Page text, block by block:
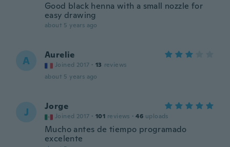
Good black henna with a small nozzle for
easy drawing
about 5 years ago
A Aurelie
Joined 2017 · 13 reviews
about 5 years ago
J Jorge
Joined 2017 · 101 reviews · 46 uploads
Mucho antes de tiempo programado
excelente